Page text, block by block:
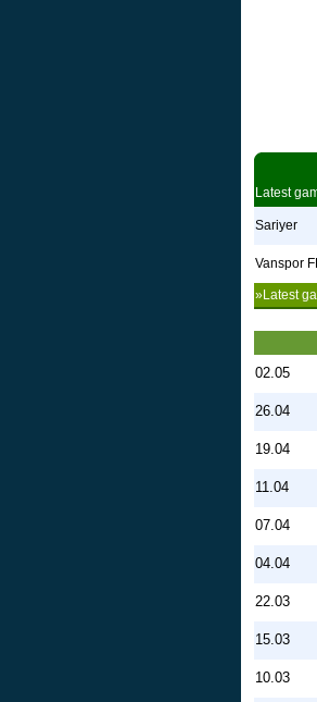
Latest
Sariyer
Vanspor
»Latest
02.05
26.04
19.04
11.04
07.04
04.04
22.03
15.03
10.03